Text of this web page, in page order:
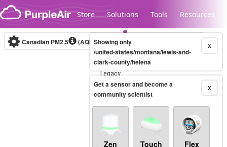
Skip to content
Store Solutions Tools Resources
Legacy...
Canadian PM2.5 (AQHI+)10-minute X
Showing only
/united-states/montana/lewis-and-
clark-county/helena
X
Get a sensor and become a
community scientist
Zen Touch Flex